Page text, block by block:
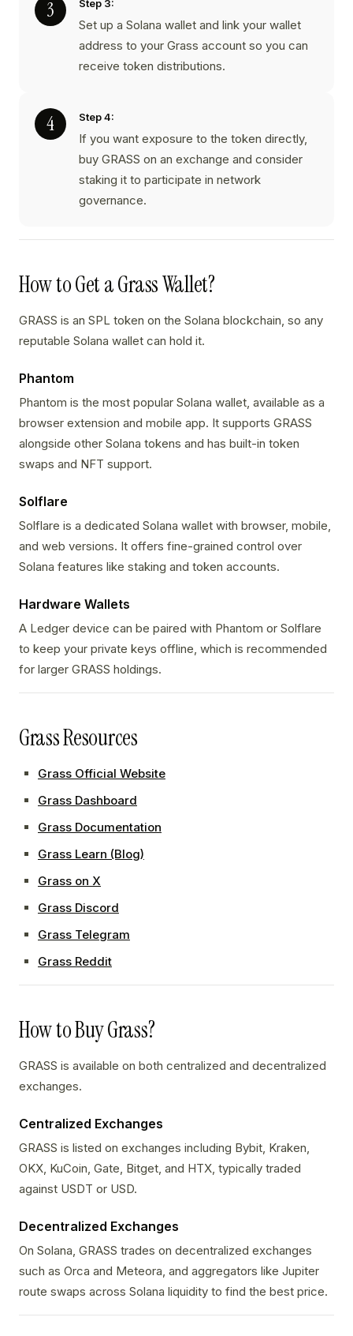
Step 3:
Set up a Solana wallet and link your wallet
address to your Grass account so you can
receive token distributions.
Step 4:
If you want exposure to the token directly,
buy GRASS on an exchange and consider
staking it to participate in network
governance.
How to Get a Grass Wallet?
GRASS is an SPL token on the Solana blockchain, so any
reputable Solana wallet can hold it.
Phantom
Phantom is the most popular Solana wallet, available as a
browser extension and mobile app. It supports GRASS
alongside other Solana tokens and has built-in token
swaps and NFT support.
Solflare
Solflare is a dedicated Solana wallet with browser, mobile,
and web versions. It offers fine-grained control over
Solana features like staking and token accounts.
Hardware Wallets
A Ledger device can be paired with Phantom or Solflare
to keep your private keys offline, which is recommended
for larger GRASS holdings.
Grass Resources
Grass Official Website
Grass Dashboard
Grass Documentation
Grass Learn (Blog)
Grass on X
Grass Discord
Grass Telegram
Grass Reddit
How to Buy Grass?
GRASS is available on both centralized and decentralized
exchanges.
Centralized Exchanges
GRASS is listed on exchanges including Bybit, Kraken,
OKX, KuCoin, Gate, Bitget, and HTX, typically traded
against USDT or USD.
Decentralized Exchanges
On Solana, GRASS trades on decentralized exchanges
such as Orca and Meteora, and aggregators like Jupiter
route swaps across Solana liquidity to find the best price.